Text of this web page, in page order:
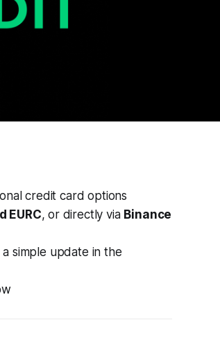
credit card options
EURC, or directly via Binance
simple update in the